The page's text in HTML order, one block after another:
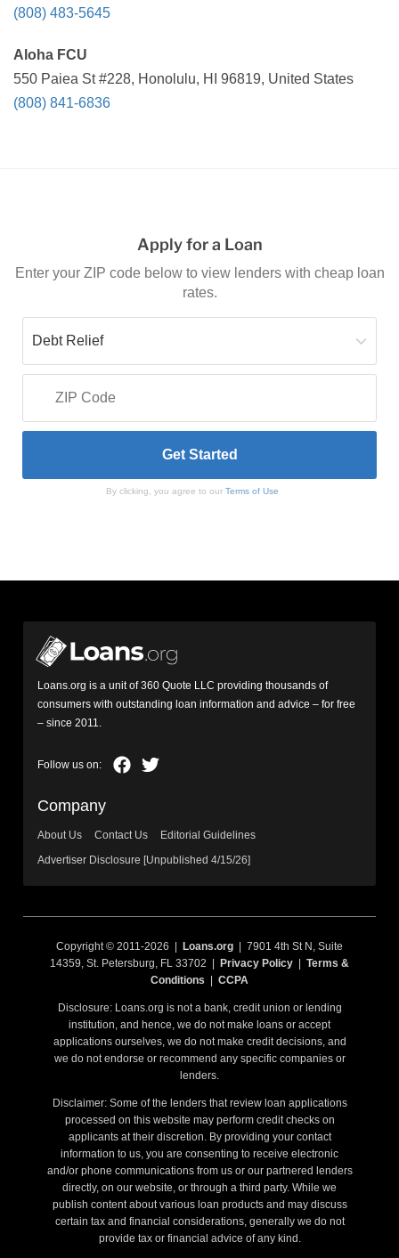
(808) 483-5645
Aloha FCU
550 Paiea St #228, Honolulu, HI 96819, United States
(808) 841-6836
Apply for a Loan
Enter your ZIP code below to view lenders with cheap loan
rates.
By clicking, you agree to our Terms of Use
Loans.org is a unit of 360 Quote LLC providing thousands of
consumers with outstanding loan information and advice – for free
– since 2011.
Company
About Us Contact Us
Editorial Guidelines
Advertiser Disclosure [Unpublished 4/15/26]
Copyright © 2011-2026 | Loans.org | 7901 4th St N, Suite
14359, St. Petersburg, FL 33702 |
Privacy Policy
Terms &
Conditions
CCPA
Disclosure: Loans.org is not a bank, credit union or lending
institution, and hence, we do not make loans or accept
applications ourselves, we do not make credit decisions, and
we do not endorse or recommend any specific companies or
lenders.
Disclaimer: Some of the lenders that review loan applications
processed on this website may perform credit checks on
applicants at their discretion. By providing your contact
information to us, you are consenting to receive electronic
and/or phone communications from us or our partnered lenders
directly, on our website, or through a third party. While we
publish content about various loan products and may discuss
certain tax and financial considerations, generally we do not
provide tax or financial advice of any kind.